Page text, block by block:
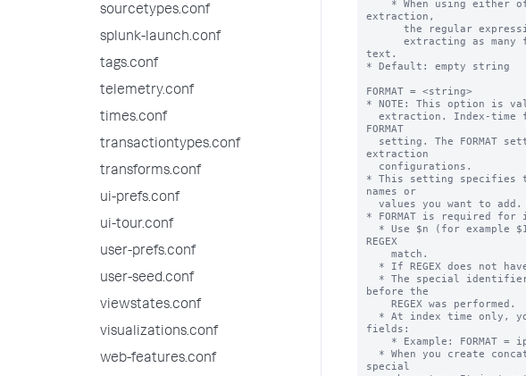
sourcetypes.conf
splunk-launch.conf
tags.conf
telemetry.conf
times.conf
transactiontypes.conf
transforms.conf
ui-prefs.conf
ui-tour.conf
user-prefs.conf
user-seed.conf
viewstates.conf
visualizations.conf
web-features.conf